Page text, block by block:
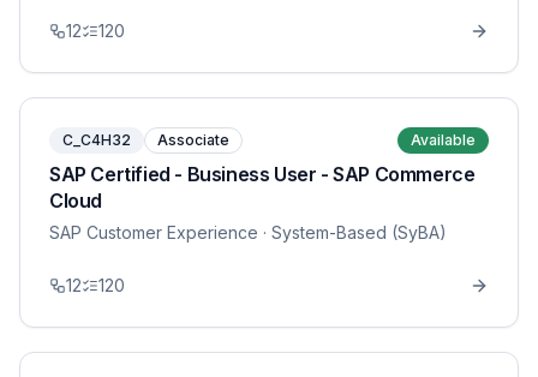
12 120
C_C4H32 Associate Available
SAP Certified - Business User - SAP Commerce
Cloud
SAP Customer Experience · System-Based (SyBA)
12 120